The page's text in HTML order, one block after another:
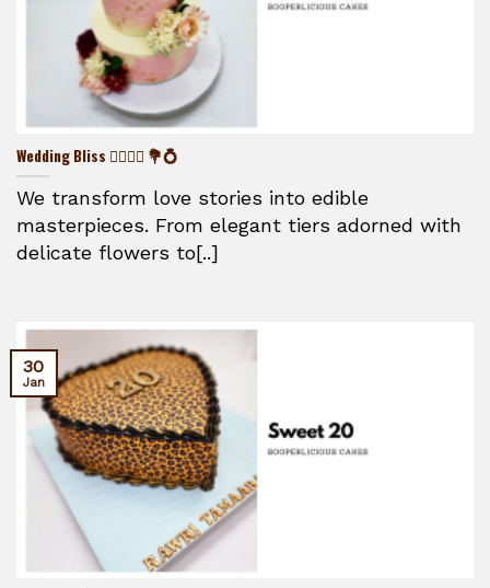
Wedding Bliss 👰‍♀️🤵‍♂️ 💐💍
We transform love stories into edible
masterpieces. From elegant tiers adorned with
delicate flowers to[..]
30
Jan